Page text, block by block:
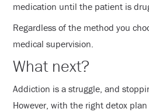
medication until the patient is
Regardless of the method you
medical supervision.
What next?
Addiction is a struggle, and
However, with the right detox